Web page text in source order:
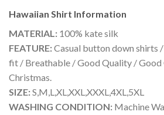
Hawaiian Shirt Information
MATERIAL: 100% kate silk
FEATURE:Casual button down shirts
fit / Breathable / Good Quality / Good
Christmas.
SIZE:S,M,L,XL,XXL,XXXL,4XL,5XL
WASHING CONDITION: Machine